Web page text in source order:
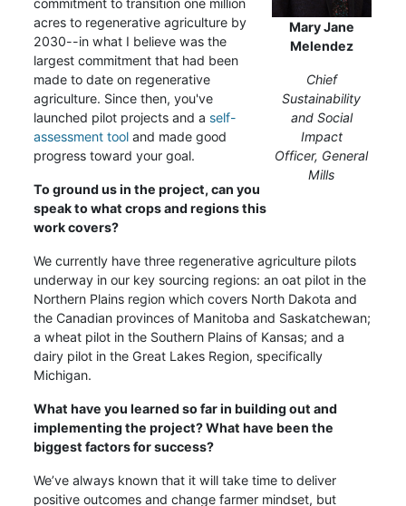
Mary Jane
Melendez
Chief
Sustainability
and Social
Impact
Officer, General
Mills
commitment to transition one million
acres to regenerative agriculture by
2030--in what I believe was the
largest commitment that had been
made to date on regenerative
agriculture. Since then, you've
launched pilot projects and a self-
assessment tool and made good
progress toward your goal.
To ground us in the project, can you
speak to what crops and regions this
work covers?
We currently have three regenerative agriculture pilots
underway in our key sourcing regions: an oat pilot in the
Northern Plains region which covers North Dakota and
the Canadian provinces of Manitoba and Saskatchewan;
a wheat pilot in the Southern Plains of Kansas; and a
dairy pilot in the Great Lakes Region, specifically
Michigan.
What have you learned so far in building out and
implementing the project? What have been the
biggest factors for success?
We’ve always known that it will take time to deliver
positive outcomes and change farmer mindset, but